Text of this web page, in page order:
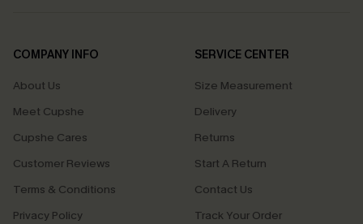
COMPANY INFO
About Us
Meet Cupshe
Cupshe Cares
Customer Reviews
Terms & Conditions
Privacy Policy
SERVICE CENTER
Size Measurement
Delivery
Returns
Start A Return
Contact Us
Track Your Order